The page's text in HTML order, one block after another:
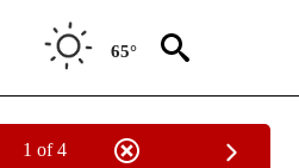
65°
1 of 4